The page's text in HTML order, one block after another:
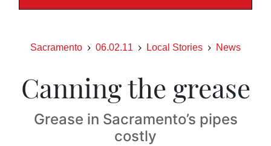
Sacramento 06.02.11 Local Stories News
Canning the grease
Grease in Sacramento’s pipes
costly